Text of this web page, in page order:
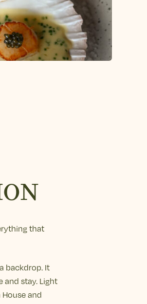
that
backdrop. It
and stay. Light
and